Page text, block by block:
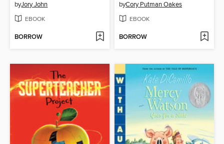
byJory John
EBOOK
BORROW
byCory Putman Oakes
EBOOK
BORROW